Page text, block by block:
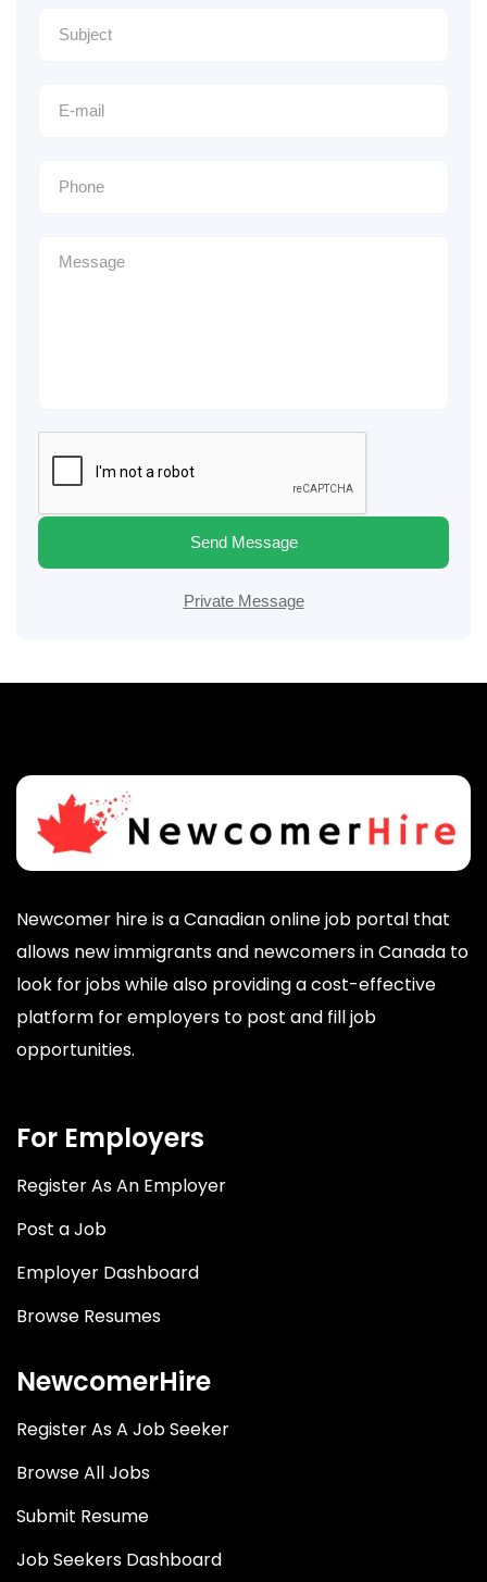
Send Message
Private Message
Newcomer hire is a Canadian online job portal that
allows new immigrants and newcomers in Canada to
look for jobs while also providing a cost-effective
platform for employers to post and fill job
opportunities.
For Employers
Register As An Employer
Post a Job
Employer Dashboard
Browse Resumes
NewcomerHire
Register As A Job Seeker
Browse All Jobs
Submit Resume
Job Seekers Dashboard